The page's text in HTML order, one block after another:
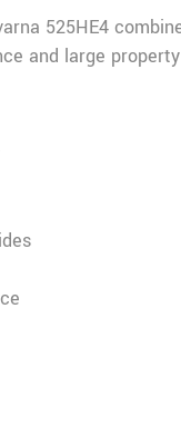
525HE4
and large